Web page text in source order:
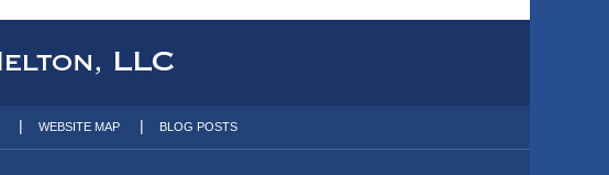
WEBSITE MAP BLOG POSTS